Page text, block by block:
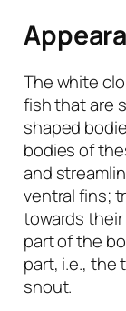
The white
fish that are
shaped
bodies of
and
ventral fins;
towards their
part of the
part, i.e., the
snout.